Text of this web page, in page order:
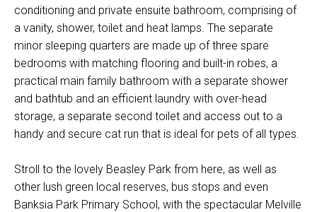
conditioning and private ensuite bathroom, comprising of
a vanity, shower, toilet and heat lamps. The separate
minor sleeping quarters are made up of three spare
bedrooms with matching flooring and built-in robes, a
practical main family bathroom with a separate shower
and bathtub and an efficient laundry with over-head
storage, a separate second toilet and access out to a
handy and secure cat run that is ideal for pets of all types.
Stroll to the lovely Beasley Park from here, as well as
other lush green local reserves, bus stops and even
Banksia Park Primary School, with the spectacular Melville